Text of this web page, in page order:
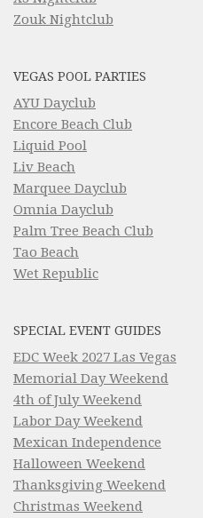
Zouk Nightclub
VEGAS POOL PARTIES
AYU Dayclub
Encore Beach Club
Liquid Pool
Liv Beach
Marquee Dayclub
Omnia Dayclub
Palm Tree Beach Club
Tao Beach
Wet Republic
SPECIAL EVENT GUIDES
EDC Week 2027 Las Vegas
Memorial Day Weekend
4th of July Weekend
Labor Day Weekend
Mexican Independence
Halloween Weekend
Thanksgiving Weekend
Christmas Weekend